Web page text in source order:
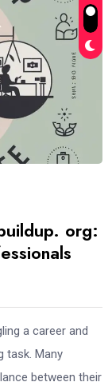
org:
a career and
task. Many
between their